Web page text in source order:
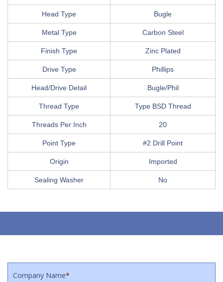
Head Type Bugle
Metal Type Carbon Steel
Finish Type Zinc Plated
Drive Type Phillips
Head/Drive Detail Bugle/Phil
Thread Type Type BSD Thread
Threads Per Inch 20
Point Type #2 Drill Point
Origin Imported
Sealing Washer No
Company Name*